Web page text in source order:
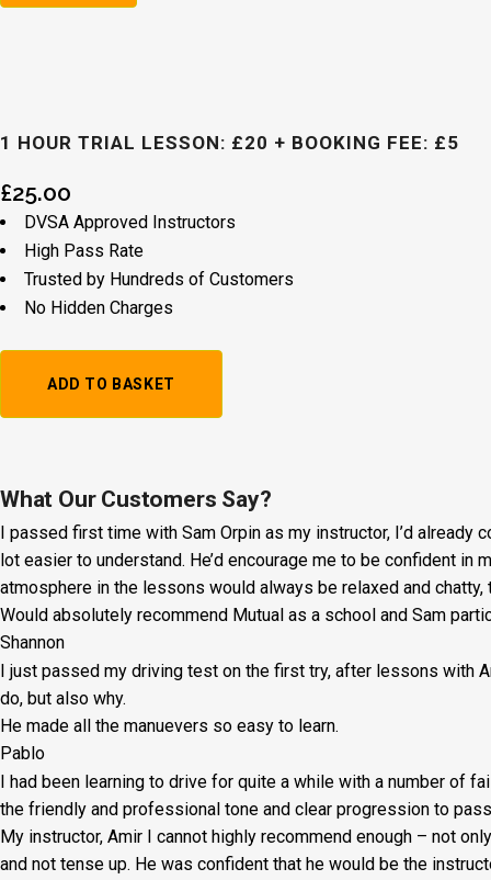
1 HOUR TRIAL LESSON: £20 + BOOKING FEE: £5
£25.00
DVSA Approved Instructors
High Pass Rate
Trusted by Hundreds of Customers
No Hidden Charges
Hour
Lesson:
£20
Booking
£5
quantity
ADD TO BASKET
What Our Customers Say?
I passed first time with Sam Orpin as my instructor, I’d
lot easier to understand. He’d encourage me to be confident
atmosphere in the lessons would always be relaxed and
Would absolutely recommend Mutual as a school and Sam
Shannon
I just passed my driving test on the first try, after lessons with
do, but also why.
He made all the manuevers so easy to learn.
Pablo
I had been learning to drive for quite a while with a number of
the friendly and professional tone and clear progression to
My instructor, Amir I cannot highly recommend enough – not on
and not tense up. He was confident that he would be the